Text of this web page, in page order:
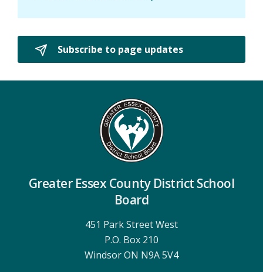
Subscribe to page updates
Greater Essex County District School
Board
451 Park Street West
P.O. Box 210
Windsor ON N9A 5V4